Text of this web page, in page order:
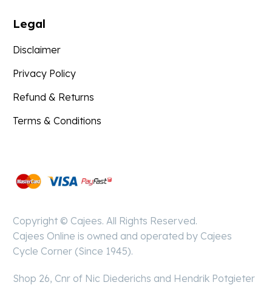
Legal
Disclaimer
Privacy Policy
Refund & Returns
Terms & Conditions
Copyright © Cajees. All Rights Reserved.
Cajees Online is owned and operated by Cajees
Cycle Corner (Since 1945).
Shop 26, Cnr of Nic Diederichs and Hendrik Potgieter